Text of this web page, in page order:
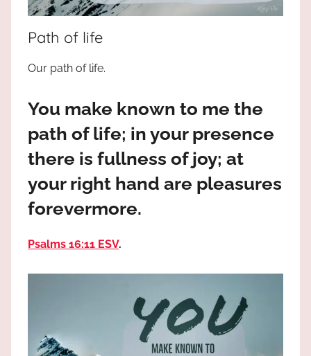
mostPath of life
Our path of life.
You make known to me the
path of life; in your presence
there is fullness of joy; at
your right hand are pleasures
forevermore.
Psalms 16:11 ESV.